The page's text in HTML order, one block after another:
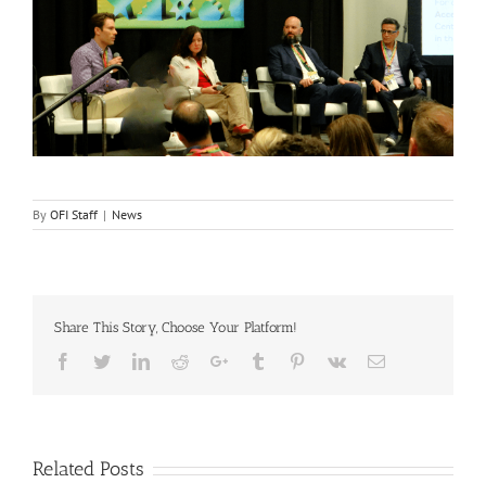
By OFI Staff | News
Share This Story, Choose Your Platform!
Facebook
TwitterLinkedIn
RedditGoogle+Tumblr Pinterest
Vk Email
Related Posts